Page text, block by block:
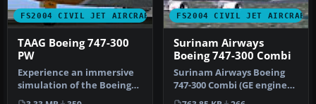
FS2004 CIVIL JET AIRCRAFT
TAAG Boeing 747-300
PW
Experience an immersive
simulation of the Boeing
747-300 adorned with TAAG
FS2004 CIVIL JET AIRCRAFT
Surinam Airways
Boeing 747-300 Combi
Surinam Airways Boeing
747-300 Combi (GE engines),
registration PZ-TCM.